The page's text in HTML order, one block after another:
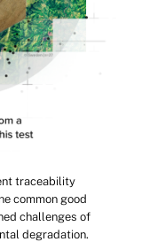
traceability
common good
challenges of
degradation.